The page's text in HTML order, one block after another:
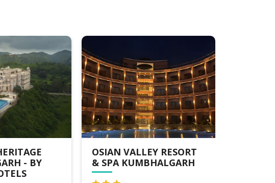
OSIAN VALLEY RESORT
& SPA KUMBHALGARH
TREAT ARANYA